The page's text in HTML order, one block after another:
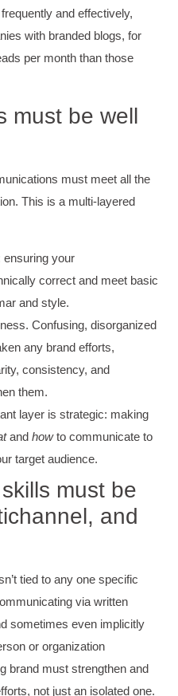
and effectively,
with branded blogs, for
per month than those
must be well
must meet all the
This is a multi-layered
ensuring your
correct and meet basic
and style.
Confusing, disorganized
any brand efforts,
consistency, and
them.
layer is strategic: making
andhowto communicate to
target audience.
must be
and
tied to any one specific
via written
sometimes even implicitly
or organization
brand must strengthen and
not just an isolated one.